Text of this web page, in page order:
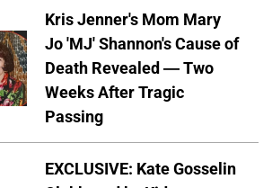
Kris Jenner's Mom Mary
Jo 'MJ' Shannon's Cause of
Death Revealed — Two
Weeks After Tragic
Passing
EXCLUSIVE: Kate Gosselin